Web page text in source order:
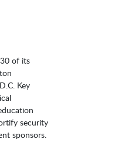
of its
Key
security
sponsors.